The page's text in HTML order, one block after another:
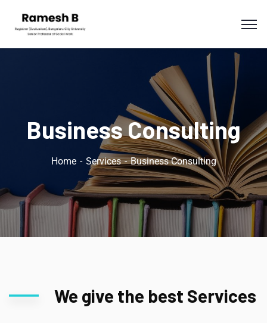
Business Consulting
Home Services Business Consulting
We give the best Services